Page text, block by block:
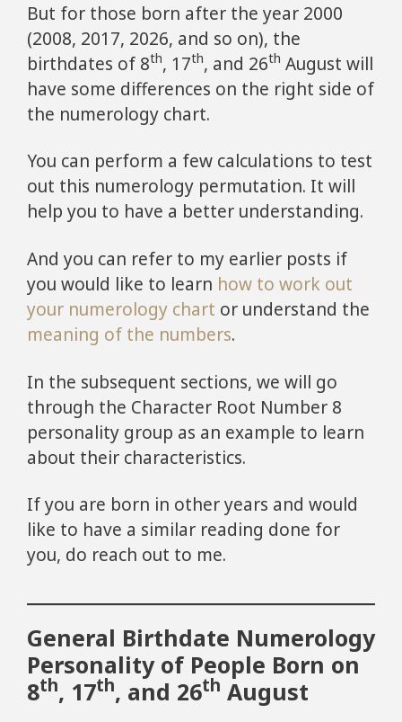
But for those born after the year 2000
(2008, 2017, 2026, and so on), the
birthdates of 8th, 17th, and 26th August will
have some differences on the right side of
the numerology chart.
You can perform a few calculations to test
out this numerology permutation. It will
help you to have a better understanding.
And you can refer to my earlier posts if
you would like to learn how to work out
your numerology chart or understand the
meaning of the numbers.
In the subsequent sections, we will go
through the Character Root Number 8
personality group as an example to learn
about their characteristics.
If you are born in other years and would
like to have a similar reading done for
you, do reach out to me.
General Birthdate Numerology
Personality of People Born on
8th, 17th, and 26th August